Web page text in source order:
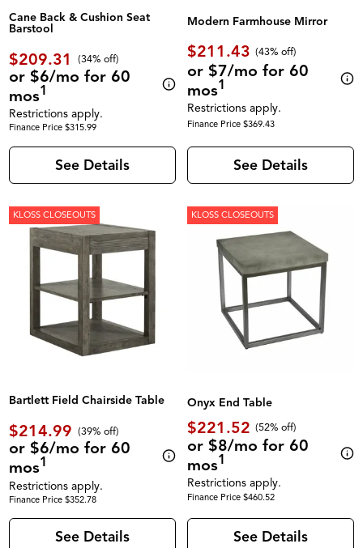
Cane Back & Cushion Seat
Barstool
$209.31 (34% off)
or $6/mo for 60
mos1
Restrictions apply.
Finance Price $315.99
See Details
Modern Farmhouse Mirror
$211.43 (43% off)
or $7/mo for 60
mos1
Restrictions apply.
Finance Price $369.43
See Details
KLOSS CLOSEOUTS
Bartlett Field Chairside Table
$214.99 (39% off)
or $6/mo for 60
mos1
Restrictions apply.
Finance Price $352.78
See Details
KLOSS CLOSEOUTS
Onyx End Table
$221.52 (52% off)
or $8/mo for 60
mos1
Restrictions apply.
Finance Price $460.52
See Details